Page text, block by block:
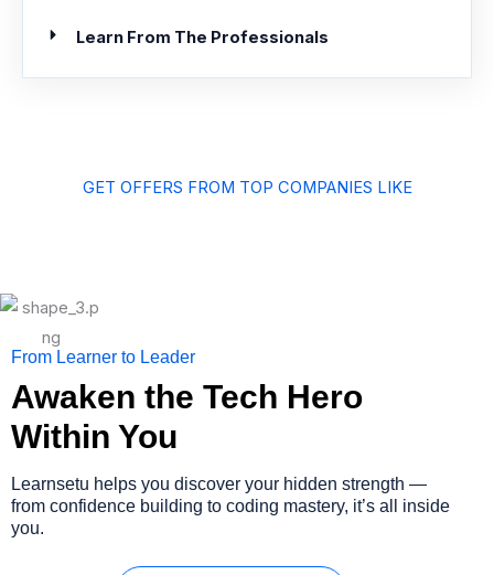
Learn From The Professionals
GET OFFERS FROM TOP COMPANIES LIKE
From Learner to Leader
Awaken the Tech Hero
Within You
Learnsetu helps you discover your hidden strength —
from confidence building to coding mastery, it’s all inside
you.